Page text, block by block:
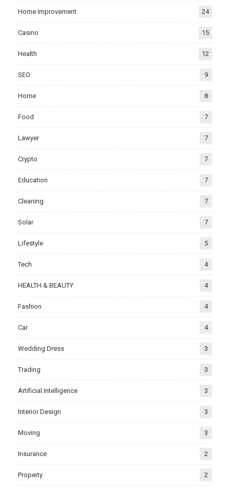
Home Improvement 24
Casino 15
Health 12
SEO 9
Home 8
Food 7
Lawyer 7
Crypto 7
Education 7
Cleaning 7
Solar 7
Lifestyle 5
Tech 4
HEALTH & BEAUTY 4
Fashion 4
Car 4
Wedding Dress 3
Trading 3
Artificial Intelligence 3
Interior Design 3
Moving 3
Insurance 2
Property 2